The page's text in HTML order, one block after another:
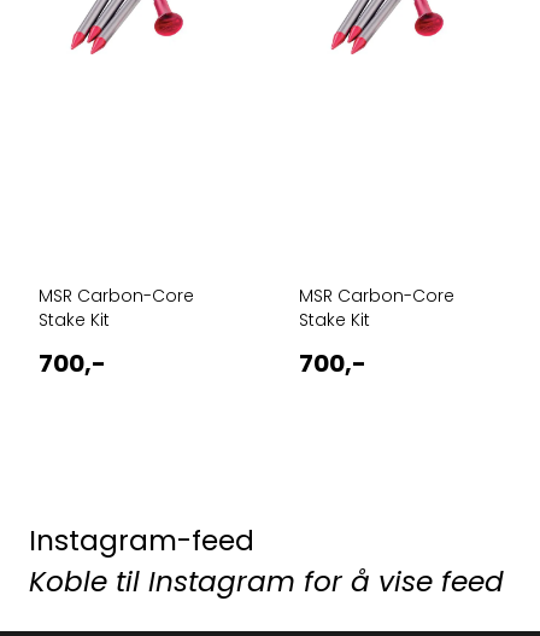
MSR Carbon-Core
Stake Kit
700,-
MSR Carbon-Core
Stake Kit
700,-
Instagram-feed
Koble til Instagram for å vise feed